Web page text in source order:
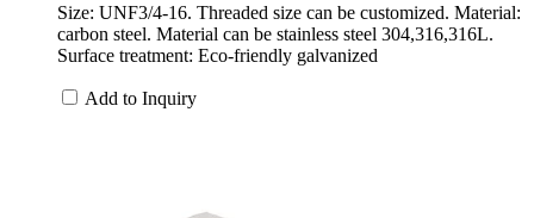
Size: UNF3/4-16. Threaded size can be customized. Material:
carbon steel. Material can be stainless steel 304,316,316L.
Surface treatment: Eco-friendly galvanized
Add to Inquiry